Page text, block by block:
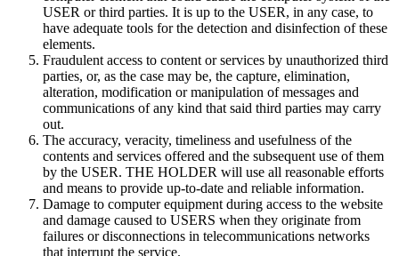
USER or third parties. It is up to the USER, in any case, to
have adequate tools for the detection and disinfection of these
elements.
Fraudulent access to content or services by unauthorized third
parties, or, as the case may be, the capture, elimination,
alteration, modification or manipulation of messages and
communications of any kind that said third parties may carry
out.
The accuracy, veracity, timeliness and usefulness of the
contents and services offered and the subsequent use of them
by the USER. THE HOLDER will use all reasonable efforts
and means to provide up-to-date and reliable information.
Damage to computer equipment during access to the website
and damage caused to USERS when they originate from
failures or disconnections in telecommunications networks
that interrupt the service.